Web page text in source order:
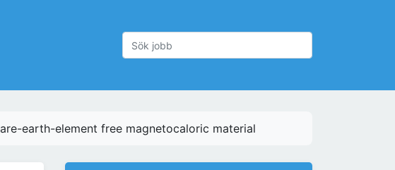
earth-element free magnetocaloric material